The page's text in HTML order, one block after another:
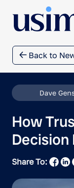
Back to
Dave
How
Decision
Share To: